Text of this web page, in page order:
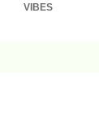
VIBES